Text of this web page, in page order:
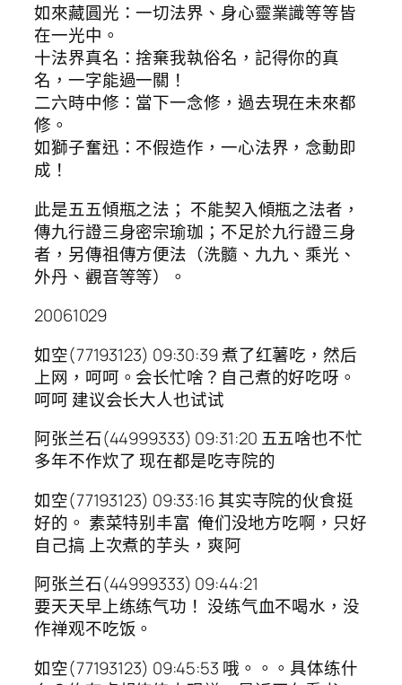
如來藏圓光：一切法界、身心靈業識等等皆
在一光中。
十法界真名：捨棄我執俗名，記得你的真
名，一字能過一關！
二六時中修：當下一念修，過去現在未來都
修。
如獅子奮迅：不假造作，一心法界，念動即
成！
此是五五傾瓶之法； 不能契入傾瓶之法者，
傳九行證三身密宗瑜珈；不足於九行證三身
者，另傳祖傳方便法（洗髓、九九、乘光、
外丹、觀音等等）。
20061029
如空(77193123) 09:30:39 煮了红薯吃，然后
上网，呵呵。会长忙啥？自己煮的好吃呀。
呵呵 建议会长大人也试试
阿张兰石(44999333) 09:31:20 五五啥也不忙
多年不作炊了 现在都是吃寺院的
如空(77193123) 09:33:16 其实寺院的伙食挺
好的。 素菜特别丰富 俺们没地方吃啊，只好
自己搞 上次煮的芋头，爽阿
阿张兰石(44999333) 09:44:21
要天天早上练练气功！ 没练气血不喝水，没
作禅观不吃饭。
如空(77193123) 09:45:53 哦。。。具体练什